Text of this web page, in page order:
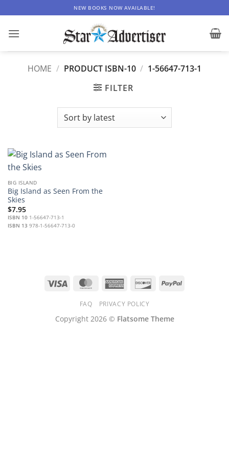
to
content
NEW BOOKS NOW AVAILABLE!
HOME / PRODUCT ISBN-10 / 1-56647-713-1
FILTER
BIG ISLAND
Big Island as Seen From the
Skies
$7.95
ISBN 101-56647-713-1
ISBN 13 978-1-56647-713-0
Visa MasterCardAmerican DiscoverPayPal
FAQ PRIVACY POLICY
Copyright 2026 © Flatsome Theme